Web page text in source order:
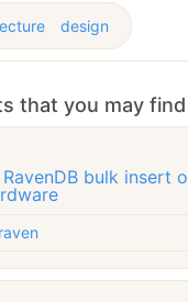
design
that you may
bulk insert
raven